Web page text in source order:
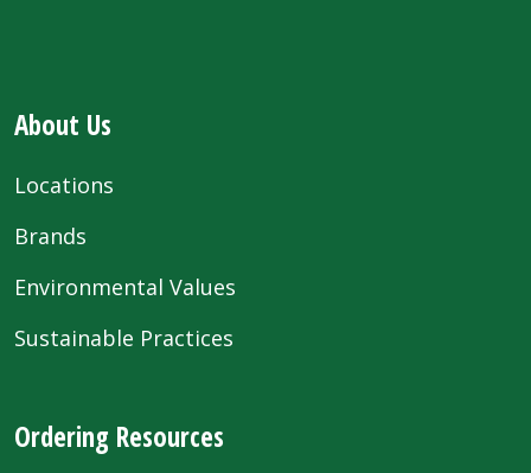
About Us
Locations
Brands
Environmental Values
Sustainable Practices
Ordering Resources